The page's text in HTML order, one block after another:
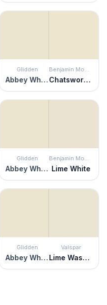
Glidden
Abbey White
Benjamin Moore
Chatsworth Cream
Glidden
Abbey White
Benjamin Moore
Lime White
Glidden
Abbey White
Valspar
Lime Washed